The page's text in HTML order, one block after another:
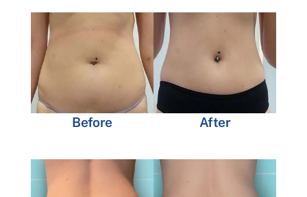
Before After